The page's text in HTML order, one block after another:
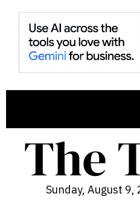
Sunday, August